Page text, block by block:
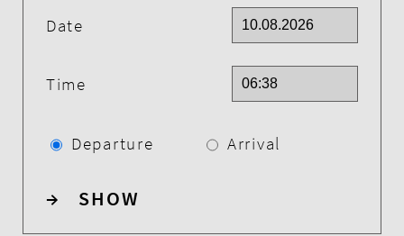
Date
Time
Departure Arrival
→ SHOW